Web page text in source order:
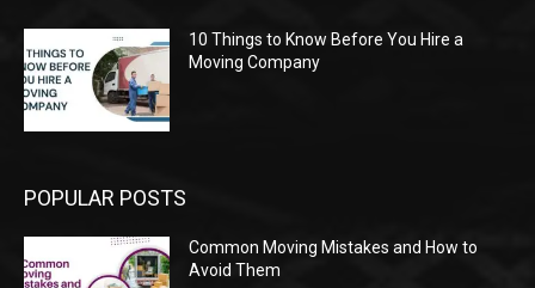
10 Things to Know Before You Hire a
Moving Company
POPULAR POSTS
Common Moving Mistakes and How to
Avoid Them